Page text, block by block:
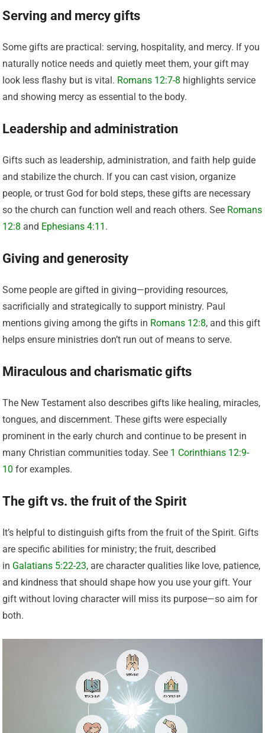
Serving and mercy gifts
Some gifts are practical: serving, hospitality, and mercy. If you
naturally notice needs and quietly meet them, your gift may
look less flashy but is vital. Romans 12:7-8 highlights service
and showing mercy as essential to the body.
Leadership and administration
Gifts such as leadership, administration, and faith help guide
and stabilize the church. If you can cast vision, organize
people, or trust God for bold steps, these gifts are necessary
so the church can function well and reach others. See Romans
12:8 and Ephesians 4:11 .
Giving and generosity
Some people are gifted in giving—providing resources,
sacrificially and strategically to support ministry. Paul
mentions giving among the gifts in Romans 12:8, and this gift
helps ensure ministries don’t run out of means to serve.
Miraculous and charismatic gifts
The New Testament also describes gifts like healing, miracles,
tongues, and discernment. These gifts were especially
prominent in the early church and continue to be present in
many Christian communities today. See 1 Corinthians 12:9-
10 for examples.
The gift vs. the fruit of the Spirit
It’s helpful to distinguish gifts from the fruit of the Spirit. Gifts
are specific abilities for ministry; the fruit, described
in Galatians 5:22-23, are character qualities like love, patience,
and kindness that should shape how you use your gift. Your
gift without loving character will miss its purpose—so aim for
both.